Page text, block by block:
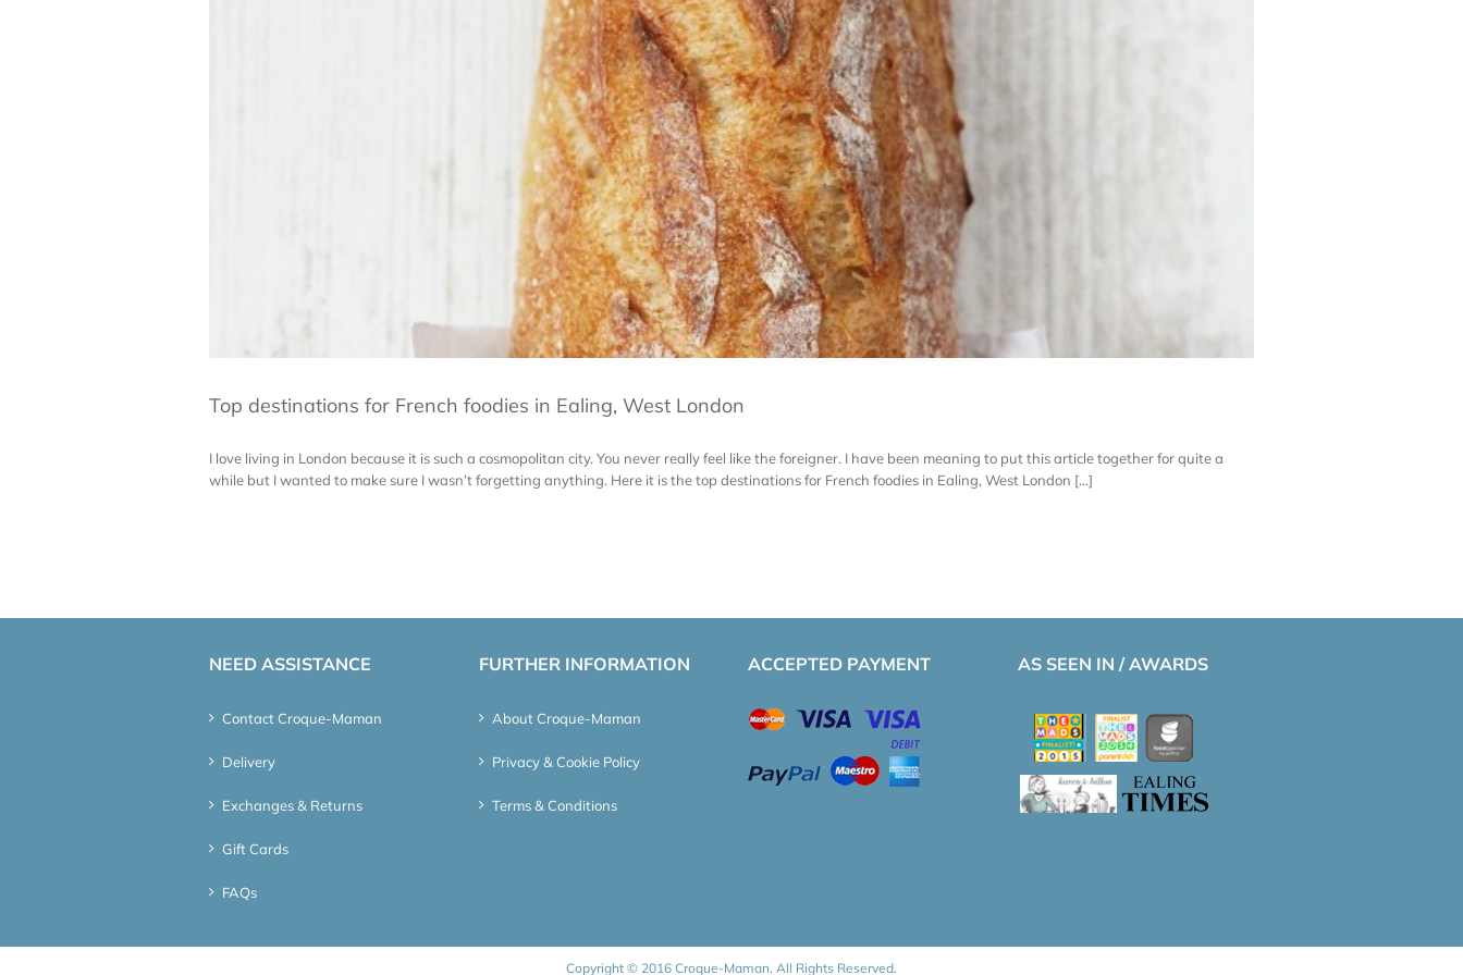
Top destinations for French foodies in Ealing, West London
I love living in London because it is such a cosmopolitan city. You never really feel like the foreigner. I have been meaning to put this article together for quite a
while but I wanted to make sure I wasn’t forgetting anything. Here it is the top destinations for French foodies in Ealing, West London [...]
NEED ASSISTANCE
Contact Croque-Maman
Delivery
Exchanges & Returns
Gift Cards
FAQs
FURTHER INFORMATION
About Croque-Maman
Privacy & Cookie Policy
Terms & Conditions
ACCEPTED PAYMENT AS SEEN IN / AWARDS
Copyright © 2016 Croque-Maman. All Rights Reserved.